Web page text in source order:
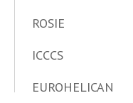
ROSIE
ICCCS
EUROHELICAN